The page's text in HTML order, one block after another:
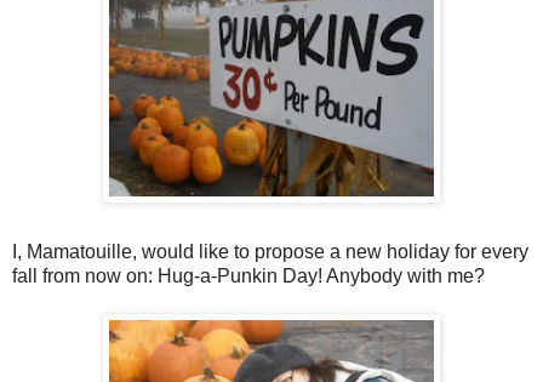
I, Mamatouille, would like to propose a new holiday for every
fall from now on: Hug-a-Punkin Day! Anybody with me?